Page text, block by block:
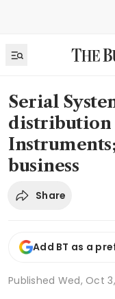
Serial
distribution
business
Share
Add BT as a
Published Wed, Oct 3,